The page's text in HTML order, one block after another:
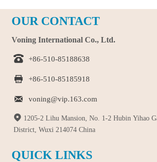
OUR CONTACT
Voning International Co., Ltd.
 +86-510-85188638
 +86-510-85185918
 voning@vip.163.com
 1205-2 Lihu Mansion, No. 1-2 Hubin Yihao
District, Wuxi 214074 China
QUICK LINKS